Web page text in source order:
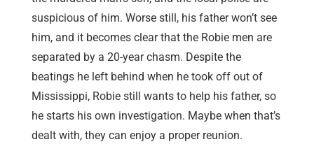
suspicious of him. Worse still, his father won’t see
him, and it becomes clear that the Robie men are
separated by a 20-year chasm. Despite the
beatings he left behind when he took off out of
Mississippi, Robie still wants to help his father, so
he starts his own investigation. Maybe when that’s
dealt with, they can enjoy a proper reunion.